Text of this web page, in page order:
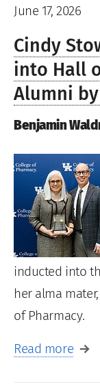
June 17, 2026
Cindy
into Hall
Alumni
Benjamin
inducted into
her alma
of Pharmacy.
Read more